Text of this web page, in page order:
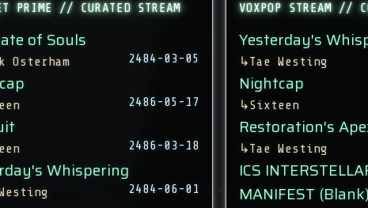
PRIME // CURATED STREAM
of Souls
Osterham 2484-03-05
2486-05-17
2486-03-18
Whispering
2484-06-01
VOXPOP STREAM //
Yesterday's
↳Tae Westing
Nightcap
↳Sixteen
Restoration's
↳Tae Westing
ICS
MANIFEST (Blank)